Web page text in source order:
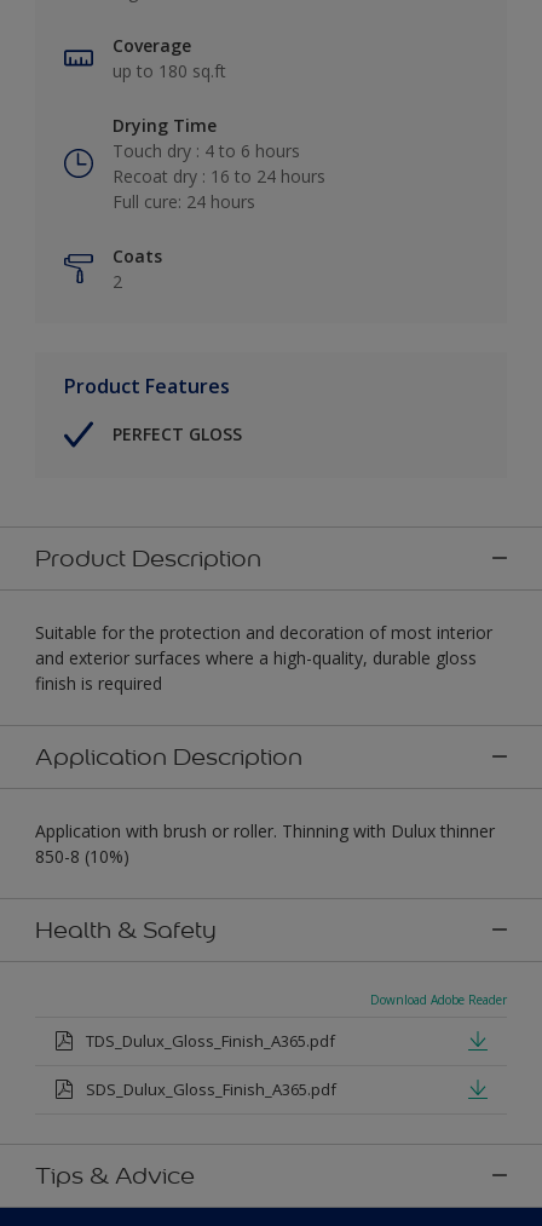
Coverage
up to 180 sq.ft
Drying Time
Touch dry : 4 to 6 hours
Recoat dry : 16 to 24 hours
Full cure: 24 hours
Coats
2
Product Features
PERFECT GLOSS
Product Description
Suitable for the protection and decoration of most interior
and exterior surfaces where a high-quality, durable gloss
finish is required
Application Description
Application with brush or roller. Thinning with Dulux thinner
850-8 (10%)
Health & Safety
Download Adobe Reader
TDS_Dulux_Gloss_Finish_A365.pdf
SDS_Dulux_Gloss_Finish_A365.pdf
Tips & Advice